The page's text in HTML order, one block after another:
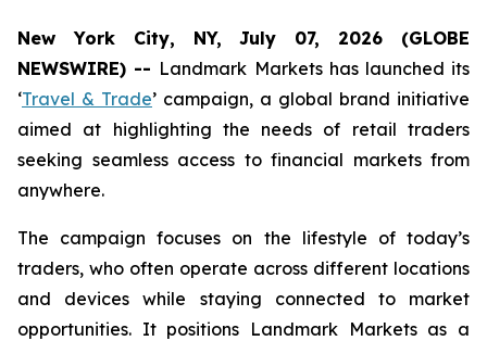
New York City, NY, July 07, 2026 (GLOBE
NEWSWIRE) -- Landmark Markets has launched its
‘Travel & Trade’ campaign, a global brand initiative
aimed at highlighting the needs of retail traders
seeking seamless access to financial markets from
anywhere.
The campaign focuses on the lifestyle of today’s
traders, who often operate across different locations
and devices while staying connected to market
opportunities. It positions Landmark Markets as a